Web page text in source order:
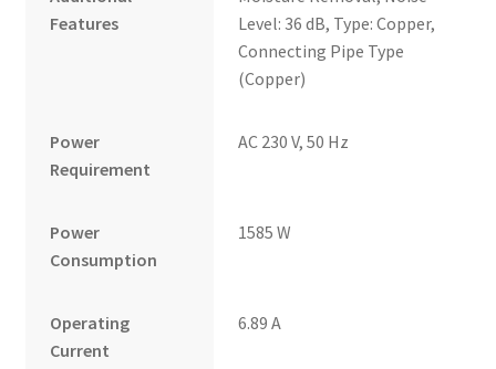
Features
Level: 36 dB, Type: Copper,
Connecting Pipe Type
(Copper)
Power
Requirement
AC 230 V, 50 Hz
Power
Consumption
1585 W
Operating
Current
6.89 A